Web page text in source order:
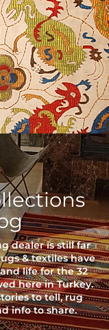
dealer is still far
& textiles have
life for the 32
here in Turkey.
to tell, rug
info to share.